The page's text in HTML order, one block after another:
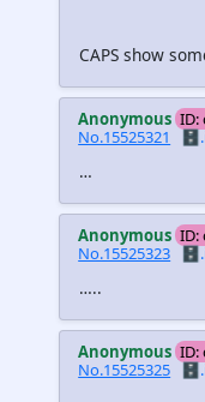
CAPS show
Anonymous ID:
No.15525321
…
Anonymous ID:
No.15525323
…..
Anonymous ID:
No.15525325